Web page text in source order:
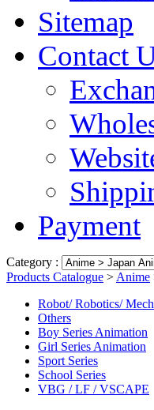
Sitemap
Contact
Payment
Category :
Products Catalogue > Anime
Robot/ Robotics/
Others
Boy Series Animation
Girl Series Animation
Sport Series
School Series
VBG / LF / VSCAPE